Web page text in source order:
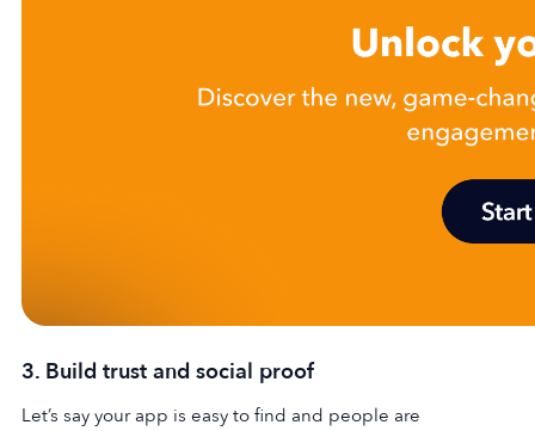
3. Build trust and social proof
Let’s say your app is easy to find and people are